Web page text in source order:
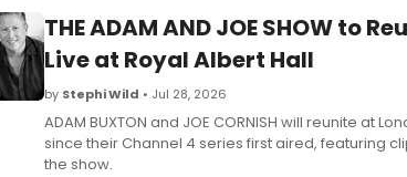
THE ADAM AND JOE SHOW to
Live at Royal Albert Hall
by Stephi Wild • Jul 28, 2026
ADAM BUXTON and JOE CORNISH will reunite at
since their Channel 4 series first aired, featuring
the show.